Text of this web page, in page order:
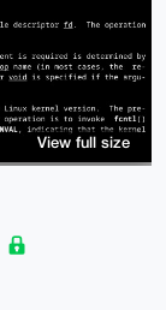
View full size